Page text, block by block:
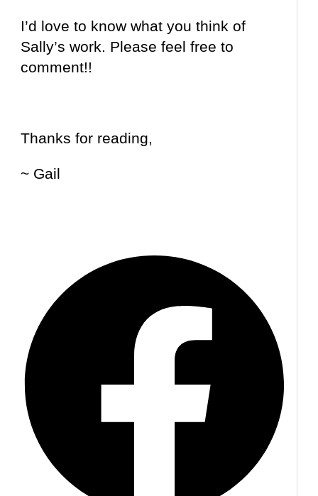
I’d love to know what you think of
Sally’s work. Please feel free to
comment!!
Thanks for reading,
~ Gail